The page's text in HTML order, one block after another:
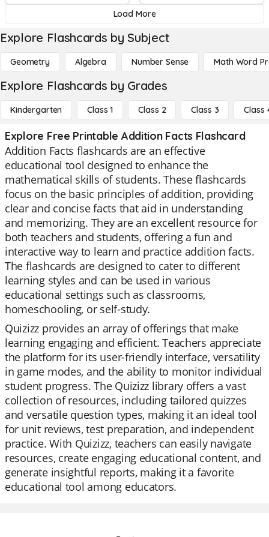
Load More
Explore Flashcards by Subject
Geometry Algebra Number Sense Math Word
Explore Flashcards by Grades
Kindergarten Class 1 Class 2 Class 3 Class
Explore Free Printable Addition Facts Flashcard
Addition Facts flashcards are an effective
educational tool designed to enhance the
mathematical skills of students. These flashcards
focus on the basic principles of addition, providing
clear and concise facts that aid in understanding
and memorizing. They are an excellent resource for
both teachers and students, offering a fun and
interactive way to learn and practice addition facts.
The flashcards are designed to cater to different
learning styles and can be used in various
educational settings such as classrooms,
homeschooling, or self-study.
Quizizz provides an array of offerings that make
learning engaging and efficient. Teachers appreciate
the platform for its user-friendly interface, versatility
in game modes, and the ability to monitor individual
student progress. The Quizizz library offers a vast
collection of resources, including tailored quizzes
and versatile question types, making it an ideal tool
for unit reviews, test preparation, and independent
practice. With Quizizz, teachers can easily navigate
resources, create engaging educational content, and
generate insightful reports, making it a favorite
educational tool among educators.